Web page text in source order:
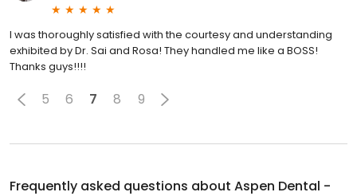
I was thoroughly satisfied with the courtesy and understanding
exhibited by Dr. Sai and Rosa! They handled me like a BOSS!
Thanks guys!!!!
5 6 7 8 9
Frequently asked questions about Aspen Dental -